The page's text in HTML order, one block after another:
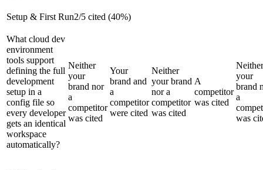
Setup & First Run2/5 cited (40%)
What cloud dev
environment
tools support
defining the full
development
setup in a
config file so
every developer
gets an identical
workspace
automatically?
Neither
your
brand nor
a
competitor
was cited
Your
brand and
a
competitor
were cited
Neither
your brand
nor a
competitor
was cited
A
competitor
was cited
Neither
your
brand
a
was